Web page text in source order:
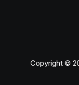
Copyright ©